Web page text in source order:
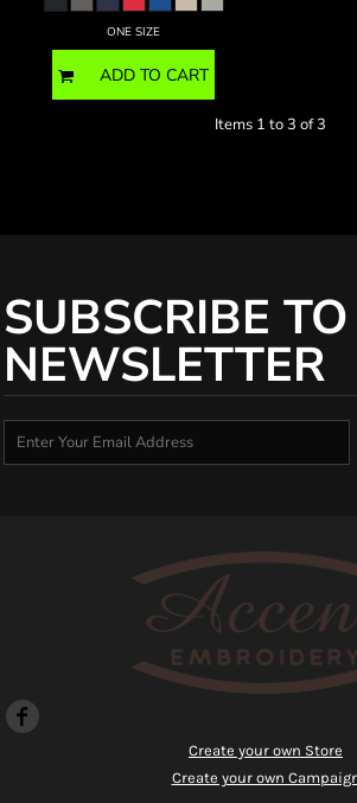
ONE SIZE
ADD TO CART
Items 1 to 3 of 3
SUBSCRIBE
NEWSLETTER
Create your own Store
Create your own